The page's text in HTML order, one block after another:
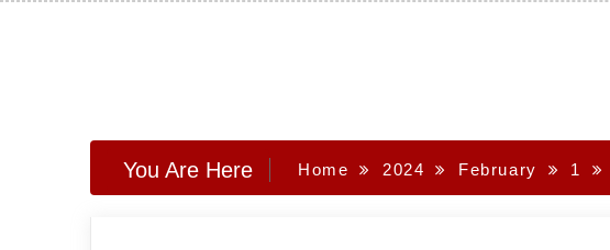
You Are Here Home 2024 February 1